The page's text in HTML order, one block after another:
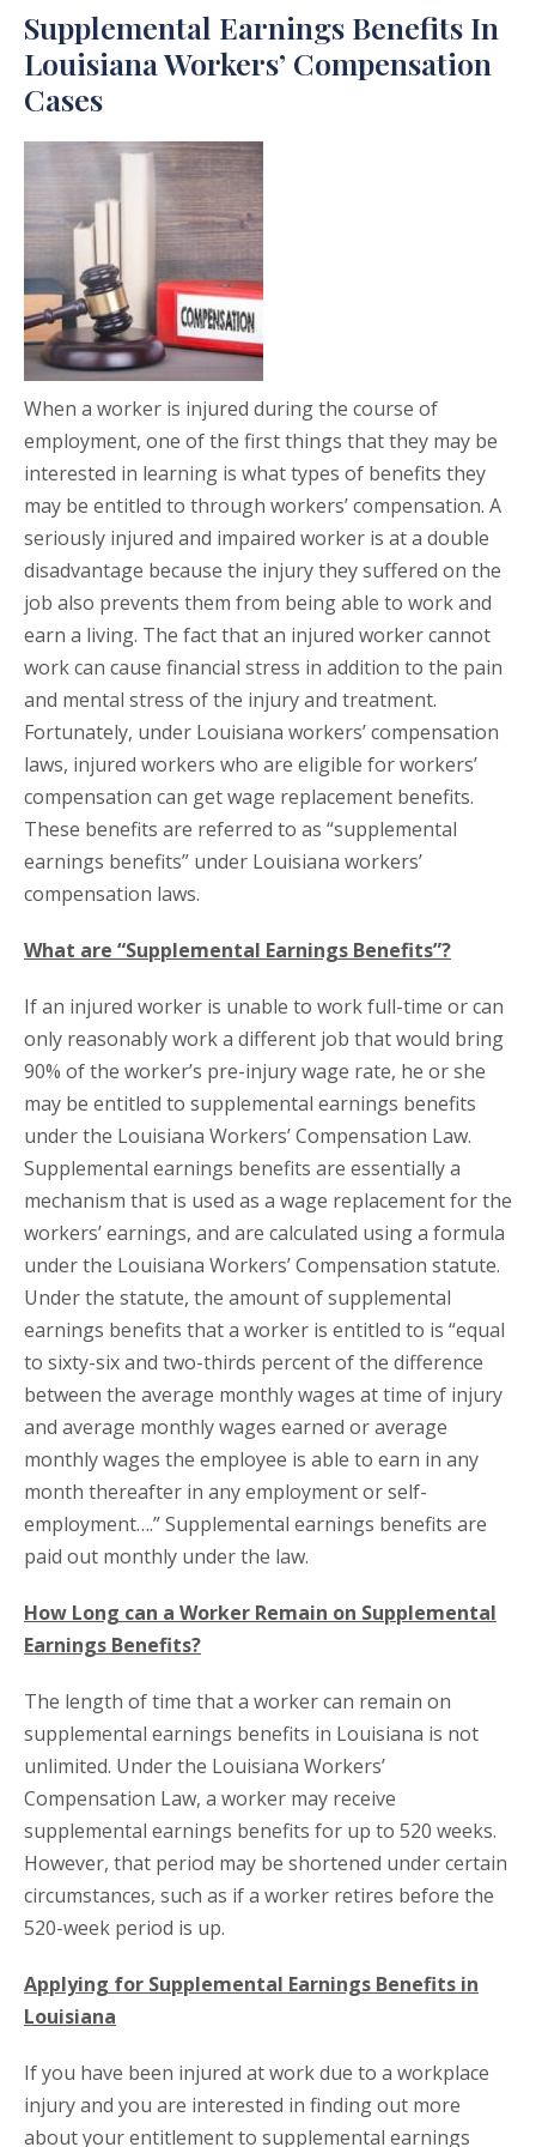
Supplemental Earnings Benefits In
Louisiana Workers’ Compensation
Cases
When a worker is injured during the course of
employment, one of the first things that they may be
interested in learning is what types of benefits they
may be entitled to through workers’ compensation. A
seriously injured and impaired worker is at a double
disadvantage because the injury they suffered on the
job also prevents them from being able to work and
earn a living. The fact that an injured worker cannot
work can cause financial stress in addition to the pain
and mental stress of the injury and treatment.
Fortunately, under Louisiana workers’ compensation
laws, injured workers who are eligible for workers’
compensation can get wage replacement benefits.
These benefits are referred to as “supplemental
earnings benefits” under Louisiana workers’
compensation laws.
What are “Supplemental Earnings Benefits”?
If an injured worker is unable to work full-time or can
only reasonably work a different job that would bring
90% of the worker’s pre-injury wage rate, he or she
may be entitled to supplemental earnings benefits
under the Louisiana Workers’ Compensation Law.
Supplemental earnings benefits are essentially a
mechanism that is used as a wage replacement for the
workers’ earnings, and are calculated using a formula
under the Louisiana Workers’ Compensation statute.
Under the statute, the amount of supplemental
earnings benefits that a worker is entitled to is “equal
to sixty-six and two-thirds percent of the difference
between the average monthly wages at time of injury
and average monthly wages earned or average
monthly wages the employee is able to earn in any
month thereafter in any employment or self-
employment….” Supplemental earnings benefits are
paid out monthly under the law.
How Long can a Worker Remain on Supplemental
Earnings Benefits?
The length of time that a worker can remain on
supplemental earnings benefits in Louisiana is not
unlimited. Under the Louisiana Workers’
Compensation Law, a worker may receive
supplemental earnings benefits for up to 520 weeks.
However, that period may be shortened under certain
circumstances, such as if a worker retires before the
520-week period is up.
Applying for Supplemental Earnings Benefits in
Louisiana
If you have been injured at work due to a workplace
injury and you are interested in finding out more
about your entitlement to supplemental earnings